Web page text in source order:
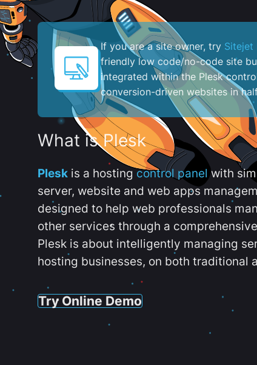
If you are a site owner, try Sitejet
friendly low code/no-code site
integrated within the Plesk
conversion-driven websites in
What is Plesk
Plesk is a hostingcontrol panel with
server, website and web apps
designed to help web professionals
other services through a
Plesk is about intelligently managing
hosting businesses, on both traditional
Try Online Demo